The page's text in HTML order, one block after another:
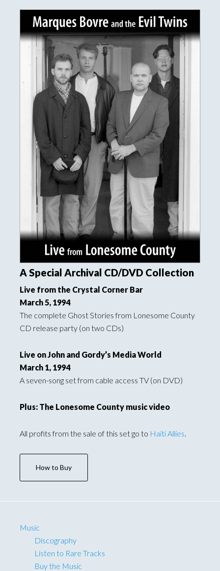
A Special Archival CD/DVD Collection
Live from the Crystal Corner Bar
March 5, 1994
The complete Ghost Stories from Lonesome County
CD release party (on two CDs)
Live on John and Gordy’s Media World
March 1, 1994
A seven-song set from cable access TV (on DVD)
Plus: The Lonesome County music video
All profits from the sale of this set go to Haiti Allies
How to Buy
Music
Discography
Listen to Rare Tracks
Buy the Music